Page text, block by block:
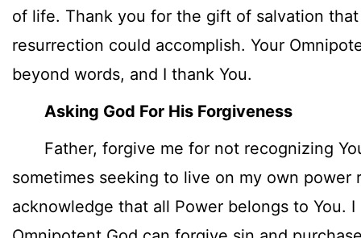
of life. Thank you for the gift of salvation
resurrection could accomplish. Your
beyond words, and I thank You.
Asking God For His Forgiveness
Father, forgive me for not recognizing
sometimes seeking to live on my own power
acknowledge that all Power belongs to You.